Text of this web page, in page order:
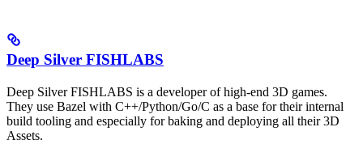
Deep Silver FISHLABS
Deep Silver FISHLABS is a developer of high-end 3D games.
They use Bazel with C++/Python/Go/C as a base for their internal
build tooling and especially for baking and deploying all their 3D
Assets.